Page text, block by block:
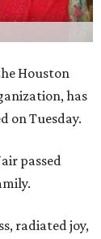
Houston
has
on Tuesday.
passed
radiated joy,